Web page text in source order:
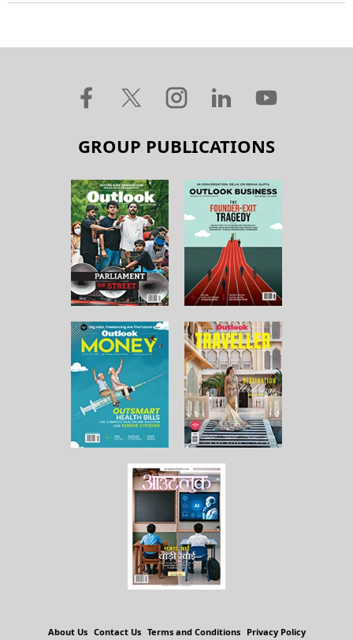
GROUP PUBLICATIONS
About Us Contact Us Terms and Conditions Privacy Policy